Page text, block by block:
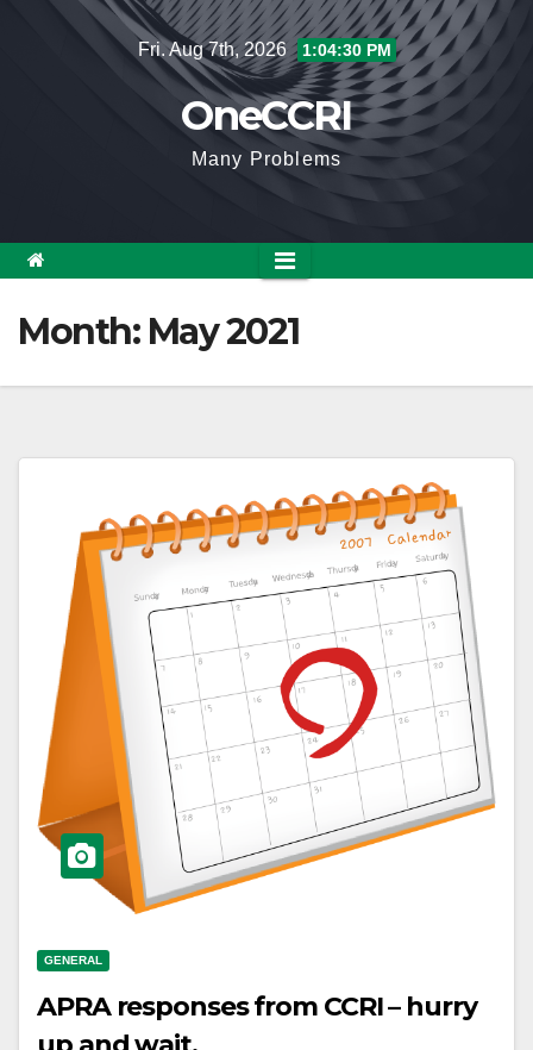
Fri. Aug 7th, 2026 1:04:31 PM
OneCCRI
Many Problems
Month: May 2021
GENERAL
APRA responses from CCRI – hurry